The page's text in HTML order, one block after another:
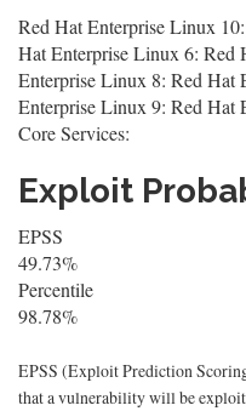
Red Hat Enterprise Linux
Hat Enterprise Linux 6: Red
Enterprise Linux 8: Red Hat
Enterprise Linux 9: Red Hat
Core Services:
Exploit
EPSS
49.73%
Percentile
98.78%
EPSS (Exploit Prediction
that a vulnerability will be